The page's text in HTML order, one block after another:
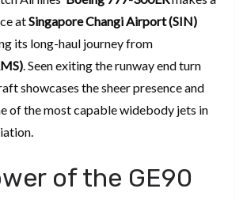
atSingapore Changi Airport (SIN)
its long-haul journey from
. Seen exiting the runway end turn
showcases the sheer presence and
of the most capable widebody jets in
of the GE90